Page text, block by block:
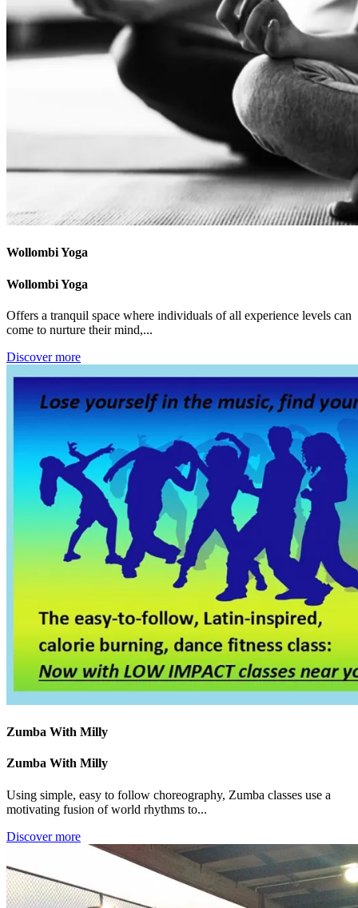
Wollombi Yoga
Wollombi Yoga
Offers a tranquil space where individuals of all experience levels can
come to nurture their mind,...
Discover more
Zumba With Milly
Zumba With Milly
Using simple, easy to follow choreography, Zumba classes use a
motivating fusion of world rhythms to...
Discover more